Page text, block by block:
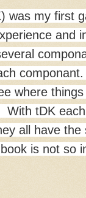
was my first
and
where
With tDK
all have
is not so